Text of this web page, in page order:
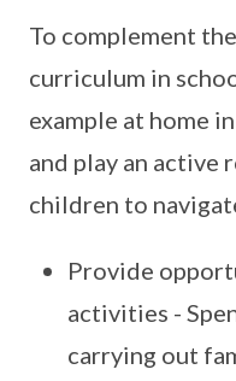
To complement
curriculum in
example at home
and play an active
children to
Provide
activities -
carrying out